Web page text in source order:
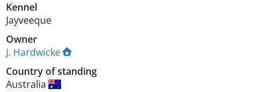
Kennel
Jayveeque
Owner
J. Hardwicke
Country of standing
Australia